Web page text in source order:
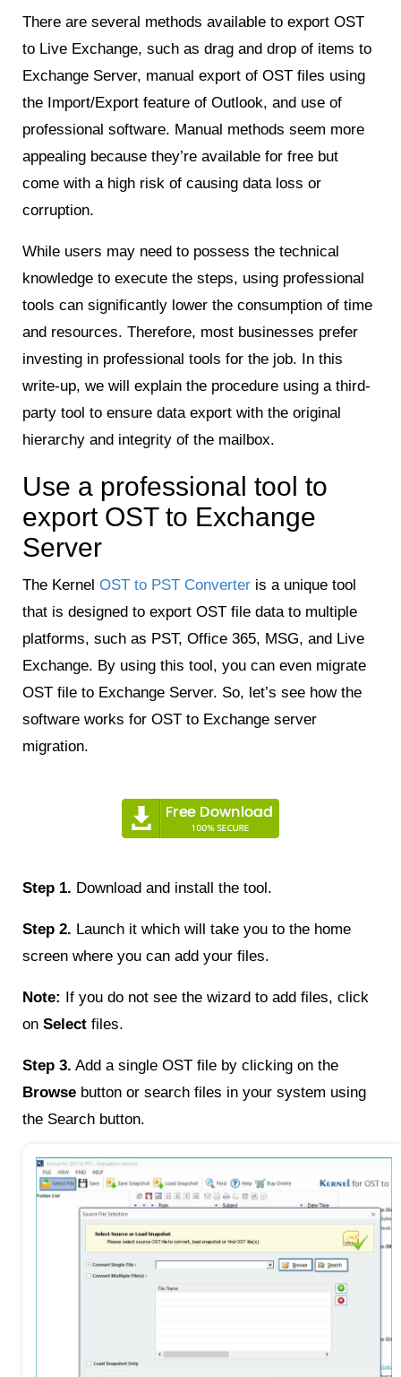
There are several methods available to export OST
to Live Exchange, such as drag and drop of items to
Exchange Server, manual export of OST files using
the Import/Export feature of Outlook, and use of
professional software. Manual methods seem more
appealing because they’re available for free but
come with a high risk of causing data loss or
corruption.
While users may need to possess the technical
knowledge to execute the steps, using professional
tools can significantly lower the consumption of time
and resources. Therefore, most businesses prefer
investing in professional tools for the job. In this
write-up, we will explain the procedure using a third-
party tool to ensure data export with the original
hierarchy and integrity of the mailbox.
Use a professional tool to
export OST to Exchange
Server
The Kernel OST to PST Converter is a unique tool
that is designed to export OST file data to multiple
platforms, such as PST, Office 365, MSG, and Live
Exchange. By using this tool, you can even migrate
OST file to Exchange Server. So, let’s see how the
software works for OST to Exchange server
migration.
Step 1. Download and install the tool.
Step 2. Launch it which will take you to the home
screen where you can add your files.
Note: If you do not see the wizard to add files, click
on Select files.
Step 3. Add a single OST file by clicking on the
Browse button or search files in your system using
the Search button.